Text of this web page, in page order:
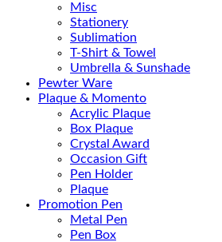
Misc
Stationery
Sublimation
T-Shirt & Towel
Umbrella & Sunshade
Pewter Ware
Plaque & Momento
Acrylic Plaque
Box Plaque
Crystal Award
Occasion Gift
Pen Holder
Plaque
Promotion Pen
Metal Pen
Pen Box